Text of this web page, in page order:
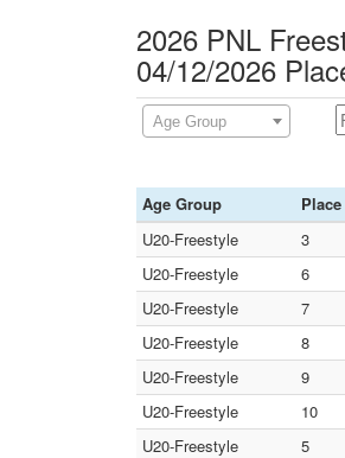
2026 PNL
04/12/2026
Age Group
Age Group Place
U20-Freestyle
3
U20-Freestyle
6
U20-Freestyle
7
U20-Freestyle
8
U20-Freestyle
9
U20-Freestyle
10
U20-Freestyle
5